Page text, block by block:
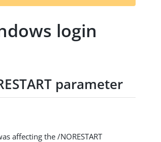
login
parameter
affecting the /NORESTART